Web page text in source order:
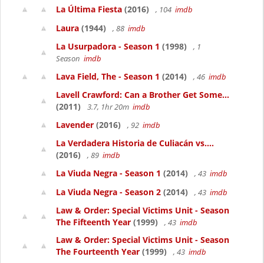
La Última Fiesta (2016) , 104 imdb
Laura (1944) , 88 imdb
La Usurpadora - Season 1 (1998)
, 1
Season imdb
Lava Field, The - Season 1 (2014) , 46 imdb
Lavell Crawford: Can a Brother Get Some...
(2011)
3.7, 1hr 20m imdb
Lavender (2016) , 92 imdb
La Verdadera Historia de Culiacán vs....
(2016)
, 89 imdb
La Viuda Negra - Season 1 (2014) , 43 imdb
La Viuda Negra - Season 2 (2014) , 43 imdb
Law & Order: Special Victims Unit - Season
The Fifteenth Year (1999) , 43 imdb
Law & Order: Special Victims Unit - Season
The Fourteenth Year (1999) , 43 imdb